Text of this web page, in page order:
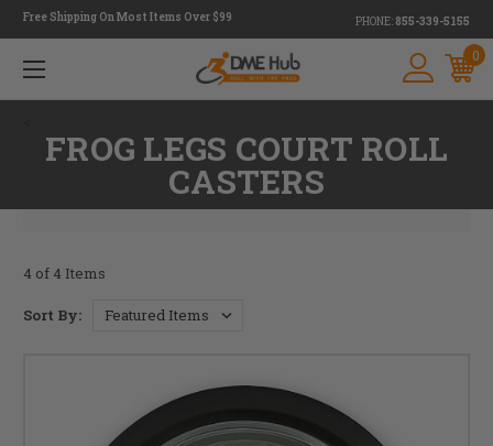
Free Shipping On Most Items Over $99 PHONE: 855-339-5155
0
FROG LEGS COURT ROLL
CASTERS
4 of 4 Items
Sort By: